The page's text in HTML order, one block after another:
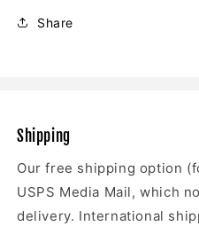
Share
Shipping
Our free shipping option
USPS Media Mail, which
delivery. International